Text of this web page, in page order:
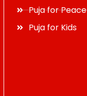
Puja for Peace
Puja for Kids